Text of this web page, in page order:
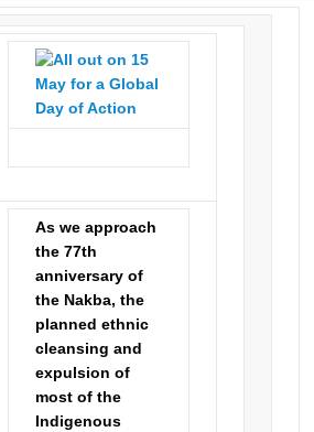
As we approach
the 77th
anniversary of
the Nakba, the
planned ethnic
cleansing and
expulsion of
most of the
Indigenous